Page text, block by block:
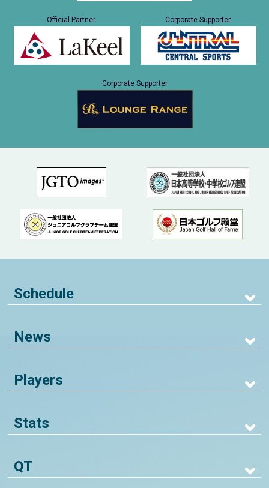
Official Partner Corporate Supporter
Corporate Supporter
Schedule
News
Players
Stats
QT